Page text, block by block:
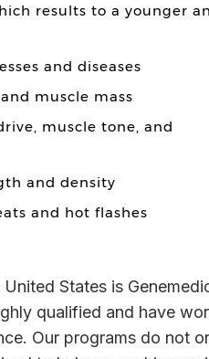
results to a younger
and diseases
muscle mass
muscle tone, and
and density
and hot flashes
qualified and have
Our programs do not